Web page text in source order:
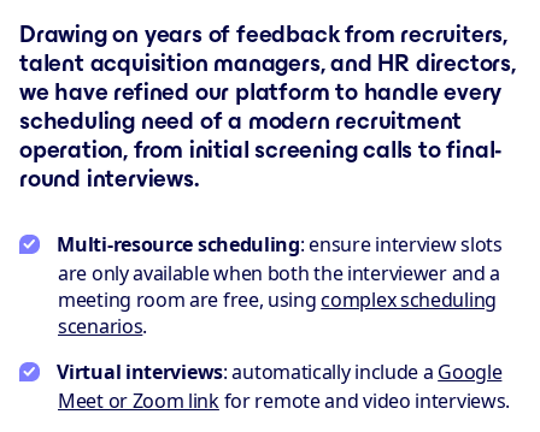
Drawing on years of feedback from recruiters,
talent acquisition managers, and HR directors,
we have refined our platform to handle every
scheduling need of a modern recruitment
operation, from initial screening calls to final-
round interviews.
Multi-resource scheduling: ensure interview slots
are only available when both the interviewer and a
meeting room are free, usingcomplex scheduling
scenarios.
Virtual interviews: automatically include a Google
Meet or Zoom linkfor remote and video interviews.